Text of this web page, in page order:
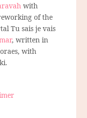
with
of the
Tu sais je vais
, written in
with